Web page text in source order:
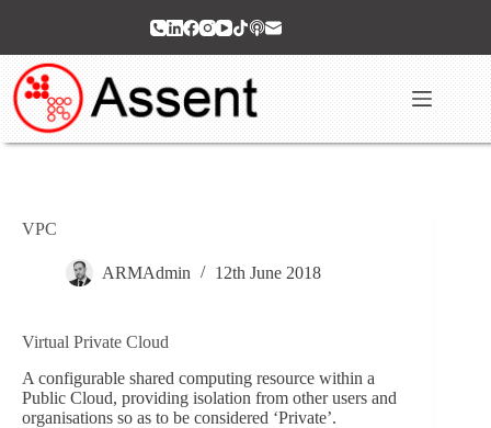
VPC
ARMAdmin 12th June 2018
Virtual Private Cloud
A configurable shared computing resource within a
Public Cloud, providing isolation from other users and
organisations so as to be considered ‘Private’.